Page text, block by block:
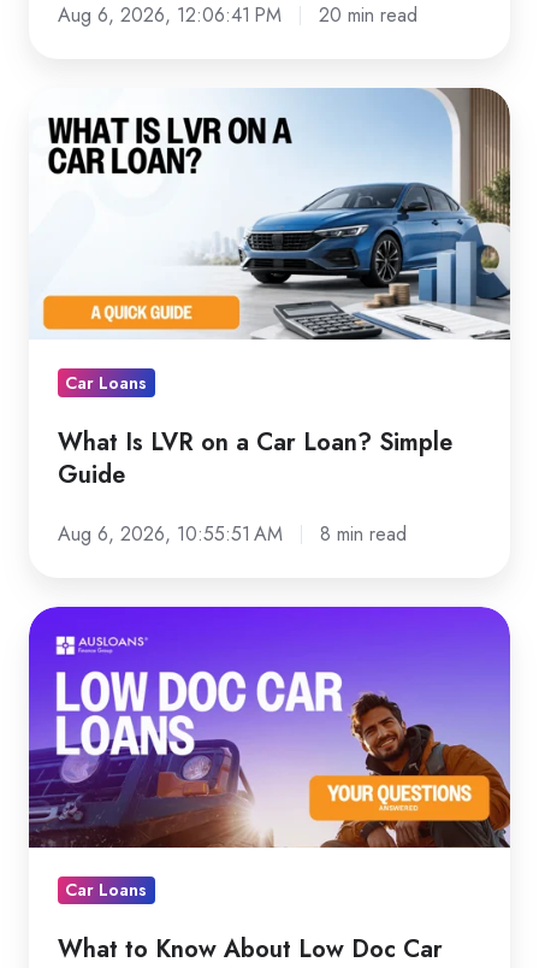
Aug 6, 2026, 12:06:41 PM 20 min read
LVR
Loan?
Simple
GuideCar Loans
What Is LVR on a Car Loan? Simple
Guide
Aug 6, 2026, 10:55:51 AM 8 min read
What
About
Low
Doc
Car
Car Loans
What to Know About Low Doc Car